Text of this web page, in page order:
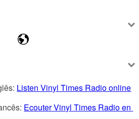
Listen Vinyl Times Radio online
Ecouter Vinyl Times Radio en